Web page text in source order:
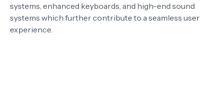
systems, enhanced keyboards, and high-end sound
systems which further contribute to a seamless user
experience.